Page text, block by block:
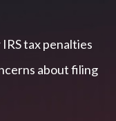
tax penalties
about filing